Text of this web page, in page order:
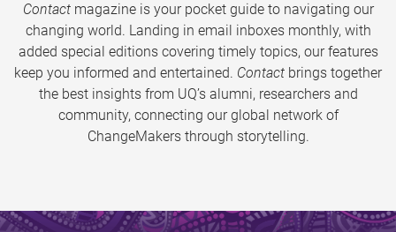
Contactmagazine is your pocket guide to navigating our
changing world. Landing in email inboxes monthly, with
added special editions covering timely topics, our features
keep you informed and entertained. Contact brings together
the best insights from UQ’s alumni, researchers and
community, connecting our global network of
ChangeMakers through storytelling.